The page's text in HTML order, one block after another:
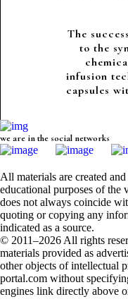
The
to the
infusion
capsules
we are in the social networks
All materials are created
educational purposes of
does not always coincide
quoting or copying any
indicated as a source.
© 2011–2026 All rights
materials provided as
other objects of intellectual
portal.com without
engines link directly above